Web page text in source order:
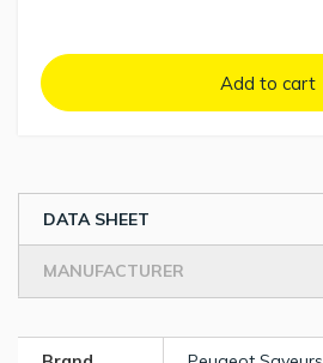
Add to cart
DATA SHEET
MANUFACTURER